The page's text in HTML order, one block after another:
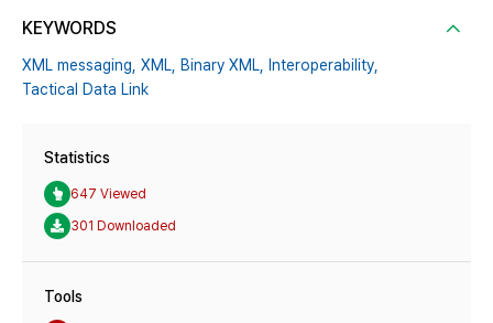
KEYWORDS
XML messaging, XML, Binary XML, Interoperability,
Tactical Data Link
Statistics
647 Viewed
301 Downloaded
Tools